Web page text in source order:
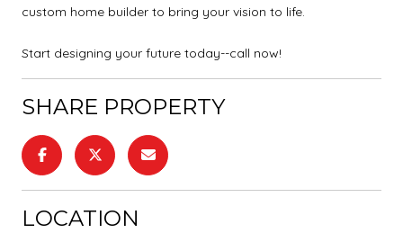
custom home builder to bring your vision to life.
Start designing your future today--call now!
SHARE PROPERTY
LOCATION